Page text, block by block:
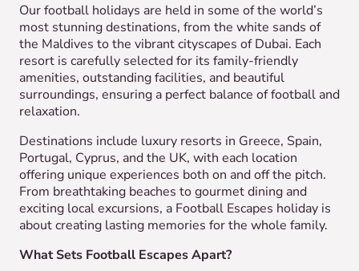
Our football holidays are held in some of the world’s
most stunning destinations, from the white sands of
the Maldives to the vibrant cityscapes of Dubai. Each
resort is carefully selected for its family-friendly
amenities, outstanding facilities, and beautiful
surroundings, ensuring a perfect balance of football and
relaxation.
Destinations include luxury resorts in Greece, Spain,
Portugal, Cyprus, and the UK, with each location
offering unique experiences both on and off the pitch.
From breathtaking beaches to gourmet dining and
exciting local excursions, a Football Escapes holiday is
about creating lasting memories for the whole family.
What Sets Football Escapes Apart?